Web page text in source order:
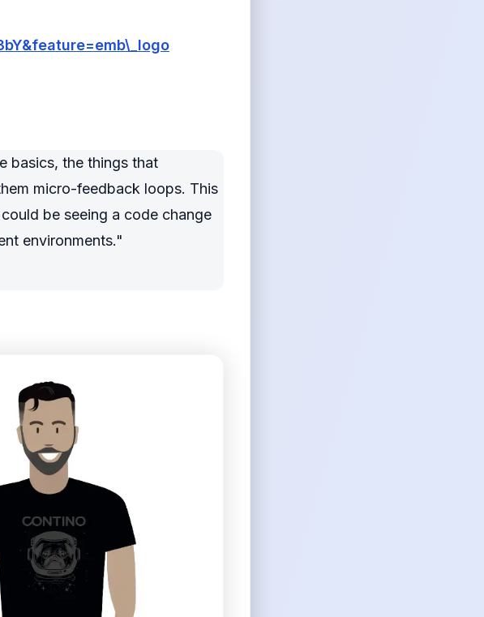
basics, the things that
micro-feedback loops. This
be seeing a code change
environments."